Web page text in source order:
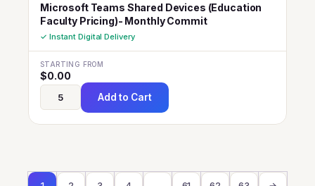
Microsoft Teams Shared Devices (Education
Faculty Pricing)- Monthly Commit
✓ Instant Digital Delivery
STARTING FROM
$0.00
Add to Cart